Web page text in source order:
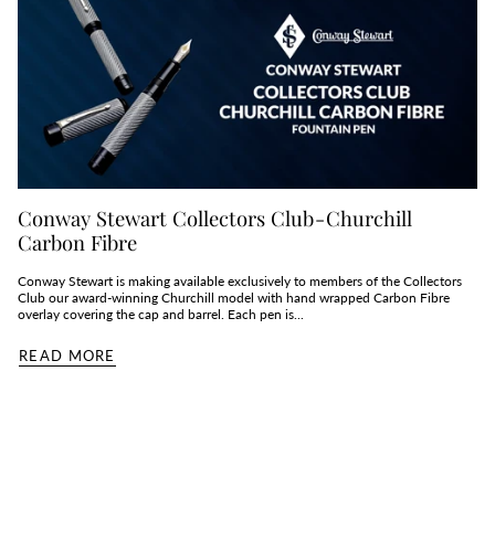
Conway Stewart Collectors Club - Churchill
Carbon Fibre
Conway Stewart is making available exclusively to members of the Collectors
Club our award-winning Churchill model with hand wrapped Carbon Fibre
overlay covering the cap and barrel. Each pen is...
READ MORE